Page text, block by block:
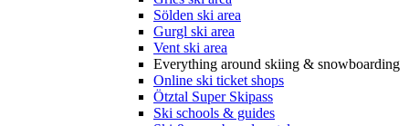
Sölden ski area
Gurgl ski area
Vent ski area
Everything around skiing & snowboarding
Online ski ticket shops
Ötztal Super Skipass
Ski schools & guides